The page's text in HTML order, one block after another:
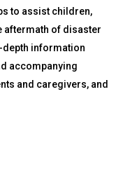
to assist children,
aftermath of disaster
information
accompanying
and caregivers, and